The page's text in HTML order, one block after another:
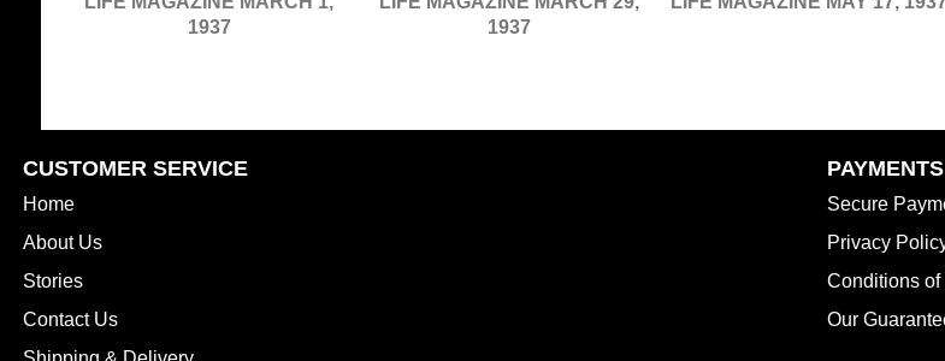
1937
1937
CUSTOMER SERVICE
Home
About Us
Stories
Contact Us
Secure
Privacy
Conditions of
Our